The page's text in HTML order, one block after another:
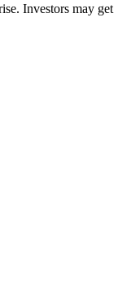
Investors may get